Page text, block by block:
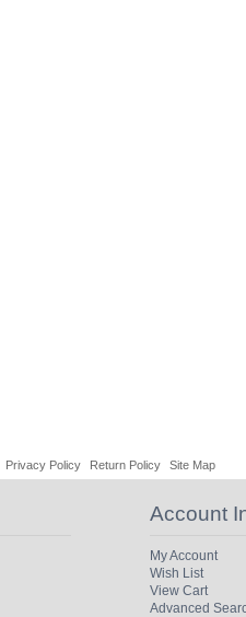
Privacy Policy Return Policy Site Map
Account
My Account
Wish List
View Cart
Advanced